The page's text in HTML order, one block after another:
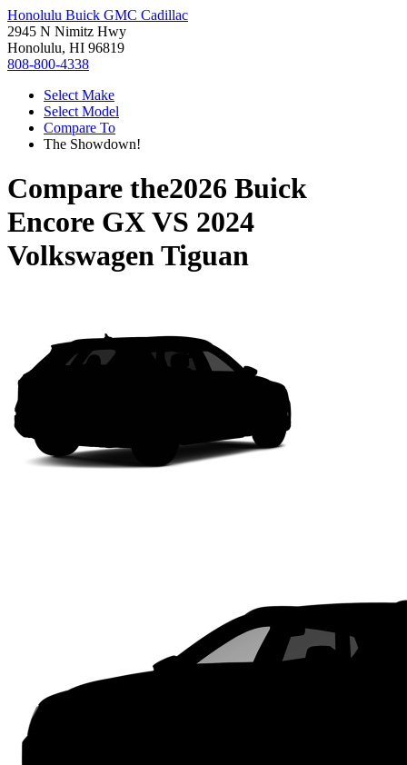
Honolulu Buick GMC Cadillac
2945 N Nimitz Hwy
Honolulu, HI 96819
808-800-4338
Select Make
Select Model
Compare To
The Showdown!
Compare the2026 Buick
Encore GXVS 2024
Volkswagen Tiguan